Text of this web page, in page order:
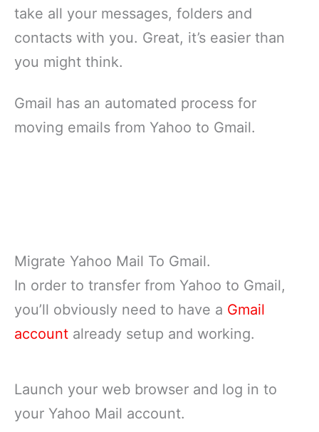
take all your messages, folders and
contacts with you. Great, it’s easier than
you might think.
Gmail has an automated process for
moving emails from Yahoo to Gmail.
Migrate Yahoo Mail To Gmail.
In order to transfer from Yahoo to Gmail,
you’ll obviously need to have a Gmail
account already setup and working.
Launch your web browser and log in to
your Yahoo Mail account.